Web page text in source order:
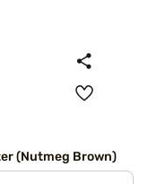
(Nutmeg Brown)